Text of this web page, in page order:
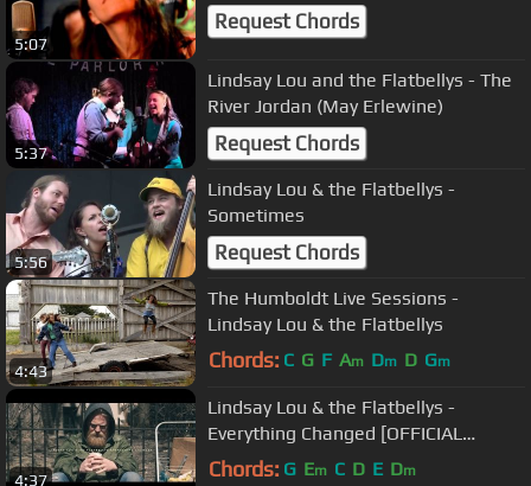
5:07
Request Chords
5:37
Lindsay Lou and the Flatbellys - The
River Jordan (May Erlewine)
Request Chords
5:56
Lindsay Lou & the Flatbellys -
Sometimes
Request Chords
4:43
The Humboldt Live Sessions -
Lindsay Lou & the Flatbellys
Chords: C G F Am Dm D Gm
4:37
Lindsay Lou & the Flatbellys -
Everything Changed [OFFICIAL
VIDEO]
Chords: G Em C D E Dm